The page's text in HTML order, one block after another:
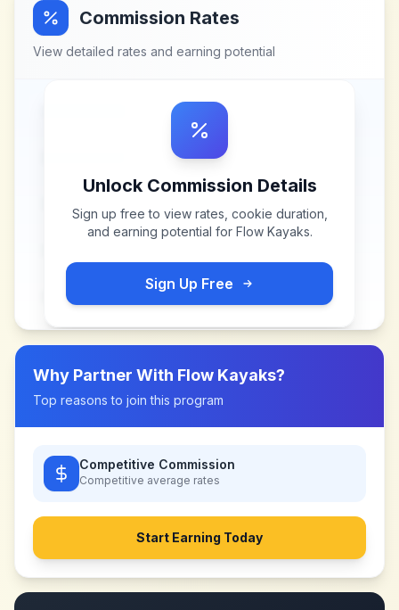
Commission Rates
View detailed rates and earning potential
Unlock Commission Details
Sign up free to view rates, cookie duration,
and earning potential for Flow Kayaks.
Sign Up Free
Why Partner With Flow Kayaks?
Top reasons to join this program
Competitive Commission
Competitive average rates
Start Earning Today